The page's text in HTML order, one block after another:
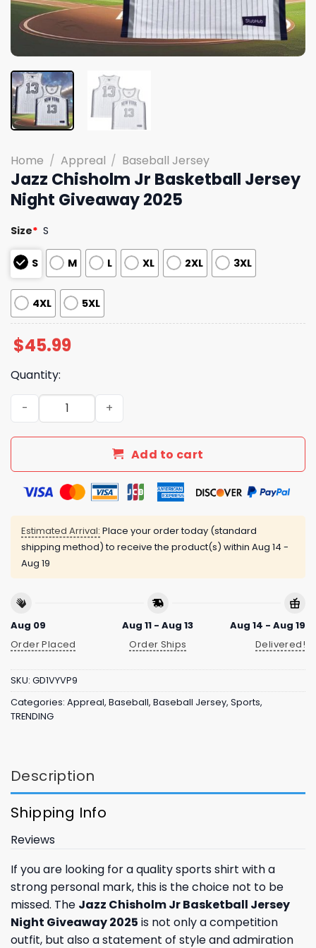
Home / Appreal / Baseball Jersey
Jazz Chisholm Jr Basketball Jersey
Night Giveaway 2025
Size* S
S M L XL 2XL 3XL
4XL 5XL
$45.99
Quantity:
Jazz Chisholm Jr Basketball Jersey Night Giveaway
Add to cart
Estimated Arrival: Place your order today (standard
shipping method) to receive the product(s) within Aug 14 -
Aug 19
Aug 09
Order Placed
Aug 11 - Aug 13
Order Ships
Aug 14 - Aug 19
Delivered!
SKU: GD1VYVP9
Categories: Appreal, Baseball, Baseball Jersey, Sports,
TRENDING
Description
Shipping Info
Reviews
If you are looking for a quality sports shirt with a
strong personal mark, this is the choice not to be
missed. The Jazz Chisholm Jr Basketball Jersey
Night Giveaway 2025 is not only a competition
outfit, but also a statement of style and admiration